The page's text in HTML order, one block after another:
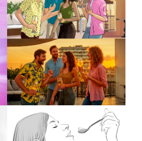
Show larger version